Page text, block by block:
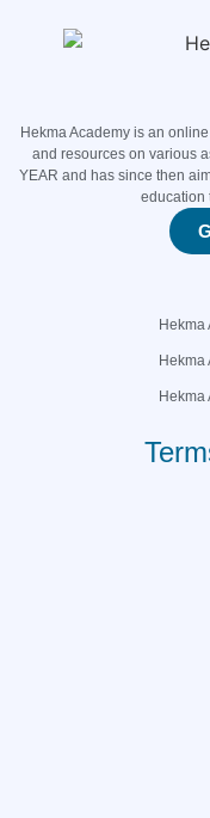
Hekma Academy is an
and resources on various
YEAR and has since then
education
Hekma
Hekma
Hekma